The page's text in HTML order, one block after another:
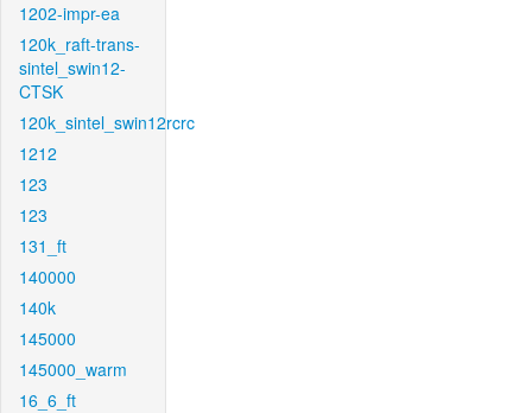
1202-impr-ea
120k_raft-trans-
sintel_swin12-
CTSK
120k_sintel_swin12rcrc
1212
123
123
131_ft
140000
140k
145000
145000_warm
16_6_ft